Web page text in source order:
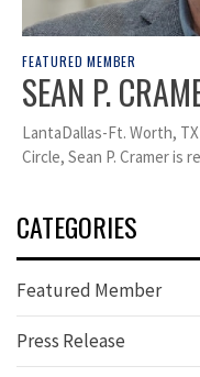
FEATURED MEMBER
SEAN P.
LantaDallas-Ft. Worth,
Circle, Sean P. Cramer is
CATEGORIES
Featured Member
Press Release